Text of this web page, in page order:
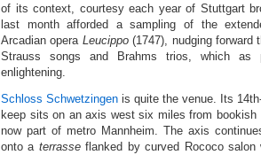
of its context, courtesy each year of Stuttgart
last month afforded a sampling of the
Arcadian opera Leucippo(1747), nudging forward
Strauss songs and Brahms trios, which as
enlightening.
Schloss Schwetzingen is quite the venue. Its
keep sits on an axis west six miles from bookish
now part of metro Mannheim. The axis
onto a terrasseflanked by curved Rococo salon